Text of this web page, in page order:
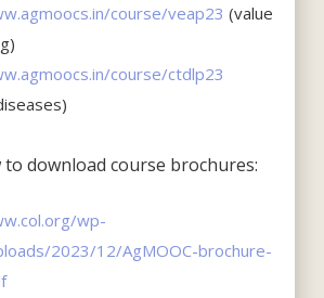
course/veap23 (value
course/ctdlp23
to download course brochures:
wp-
2023/12/AgMOOC-brochure-